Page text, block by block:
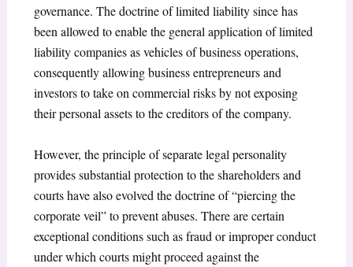
governance. The doctrine of limited liability since has
been allowed to enable the general application of limited
liability companies as vehicles of business operations,
consequently allowing business entrepreneurs and
investors to take on commercial risks by not exposing
their personal assets to the creditors of the company.
However, the principle of separate legal personality
provides substantial protection to the shareholders and
courts have also evolved the doctrine of “piercing the
corporate veil” to prevent abuses. There are certain
exceptional conditions such as fraud or improper conduct
under which courts might proceed against the